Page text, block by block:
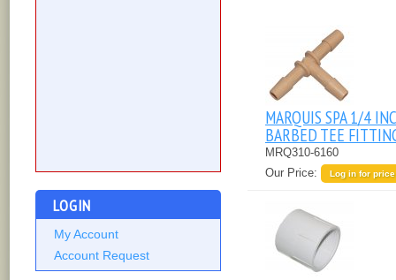
LOGIN
My Account
Account Request
MARQUIS SPA 1/4
BARBED TEE
MRQ310-6160
Our Price:
Log in for price